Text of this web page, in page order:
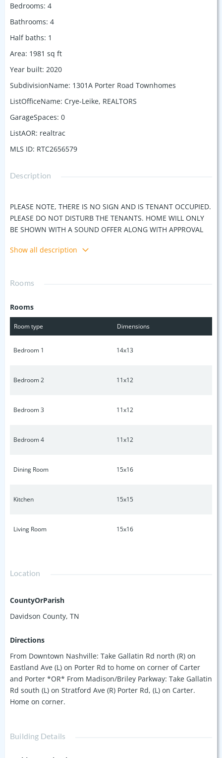
Bedrooms: 4
Bathrooms: 4
Half baths: 1
Area: 1981 sq ft
Year built: 2020
SubdivisionName: 1301A Porter Road Townhomes
ListOfficeName: Crye-Leike, REALTORS
GarageSpaces: 0
ListAOR: realtrac
MLS ID: RTC2656579
Description
PLEASE NOTE, THERE IS NO SIGN AND IS TENANT OCCUPIED.
PLEASE DO NOT DISTURB THE TENANTS. HOME WILL ONLY
BE SHOWN WITH A SOUND OFFER ALONG WITH APPROVAL
bedroom, 4.5 bath is situated in one of Nashville's trendiest
home features an open, spacious floor plan with beautiful
including: granite countertops, custom tile, custom wood
SOUND INSULATION! All bedrooms have their own bath and
Show all description
Rooms
Rooms
Room type Dimensions
Bedroom 1 14x13
Bedroom 2 11x12
Bedroom 3 11x12
Bedroom 4 11x12
Dining Room 15x16
Kitchen 15x15
Living Room 15x16
Location
CountyOrParish
Davidson County, TN
Directions
From Downtown Nashville: Take Gallatin Rd north (R) on
Eastland Ave (L) on Porter Rd to home on corner of Carter
and Porter *OR* From Madison/Briley Parkway: Take Gallatin
Rd south (L) on Stratford Ave (R) Porter Rd, (L) on Carter.
Home on corner.
Building Details